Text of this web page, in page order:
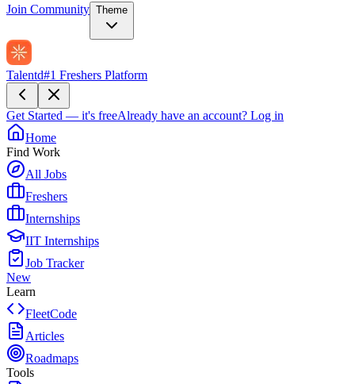
Join Community Theme
Talentd#1 Freshers Platform
Get Started — it's freeAlready have an account? Log in
Home
Find Work
All Jobs
Freshers
Internships
IIT Internships
Job Tracker
New
Learn
FleetCode
Articles
Roadmaps
Tools